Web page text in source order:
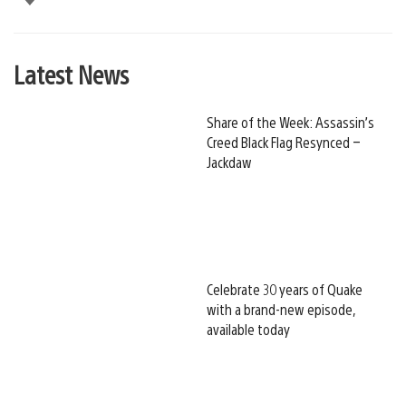
Latest News
Share of the Week: Assassin’s
Creed Black Flag Resynced –
Jackdaw
Celebrate 30 years of Quake
with a brand-new episode,
available today